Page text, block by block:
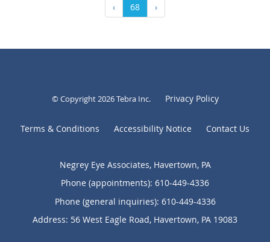
‹ 68 ›
© Copyright 2026Tebra Inc. Privacy Policy
Terms & Conditions Accessibility Notice Contact Us
Negrey Eye Associates, Havertown, PA
Phone (appointments): 610-449-4336
Phone (general inquiries): 610-449-4336
Address: 56 West Eagle Road, Havertown, PA 19083